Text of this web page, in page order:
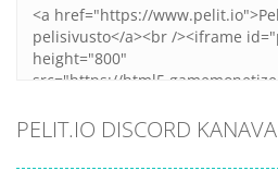
PELIT.IO DISCORD KANAVA